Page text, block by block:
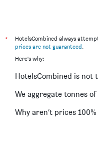
*
HotelsCombined always
prices are not guaranteed.
Here's why:
HotelsCombined is not
We aggregate tonnes
Why aren’t prices